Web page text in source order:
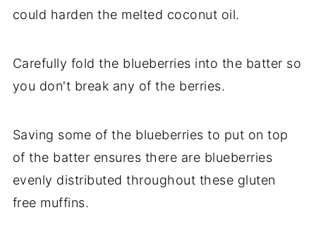
could harden the melted coconut oil.
Carefully fold the blueberries into the batter so
you don't break any of the berries.
Saving some of the blueberries to put on top
of the batter ensures there are blueberries
evenly distributed throughout these gluten
free muffins.